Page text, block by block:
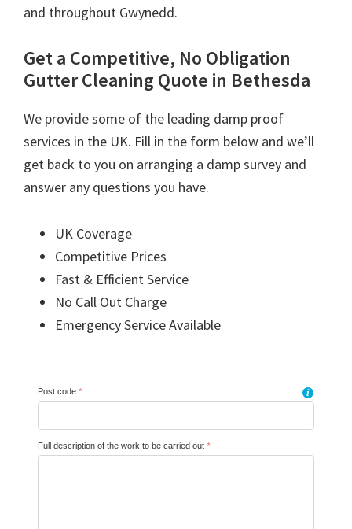
and throughout Gwynedd.
Get a Competitive, No Obligation
Gutter Cleaning Quote in Bethesda
We provide some of the leading damp proof
services in the UK. Fill in the form below and we’ll
get back to you on arranging a damp survey and
answer any questions you have.
UK Coverage
Competitive Prices
Fast & Efficient Service
No Call Out Charge
Emergency Service Available
Post code * i
Full description of the work to be carried out *